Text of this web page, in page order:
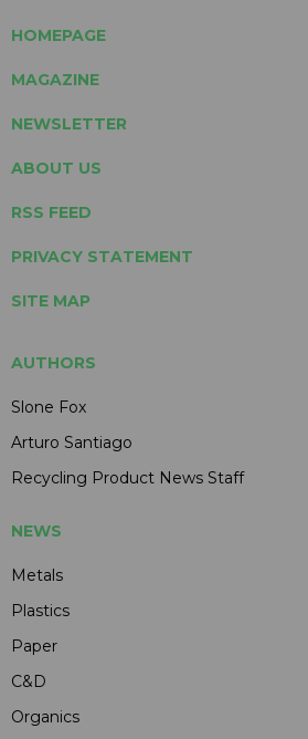
HOMEPAGE
MAGAZINE
NEWSLETTER
ABOUT US
RSS FEED
PRIVACY STATEMENT
SITE MAP
AUTHORS
Slone Fox
Arturo Santiago
Recycling Product News Staff
NEWS
Metals
Plastics
Paper
C&D
Organics